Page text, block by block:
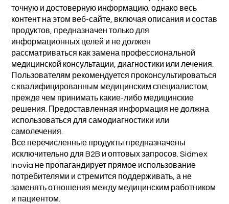
точную и достоверную информацию; однако весь
контент на этом веб-сайте, включая описания и состав
продуктов, предназначен только для
информационных целей и не должен
рассматриваться как замена профессиональной
медицинской консультации, диагностики или лечения.
Пользователям рекомендуется проконсультироваться
с квалифицированным медицинским специалистом,
прежде чем принимать какие-либо медицинские
решения. Предоставленная информация не должна
использоваться для самодиагностики или
самолечения.
Все перечисленные продукты предназначены
исключительно для B2B и оптовых запросов. Sidmex
Inovia не пропагандирует прямое использование
потребителями и стремится поддерживать, а не
заменять отношения между медицинским работником
и пациентом.